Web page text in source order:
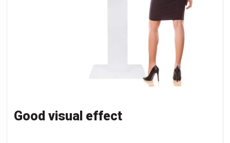
Good visual effect